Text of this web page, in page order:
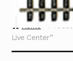
Home
Live Center”